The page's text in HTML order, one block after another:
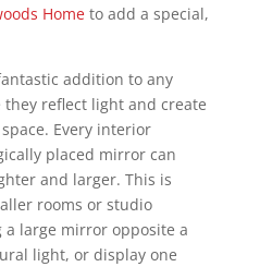
Hometo add a special,
addition to any
reflect light and create
Every interior
placed mirror can
and larger. This is
rooms or studio
large mirror opposite a
light, or display one